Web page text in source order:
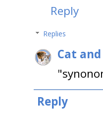
Reply
Replies
Cat
Reply